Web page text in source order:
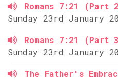
Romans 7:21 (Part
Sunday 23rd January
Romans 7:21 (Part
Sunday 23rd January
The Father's